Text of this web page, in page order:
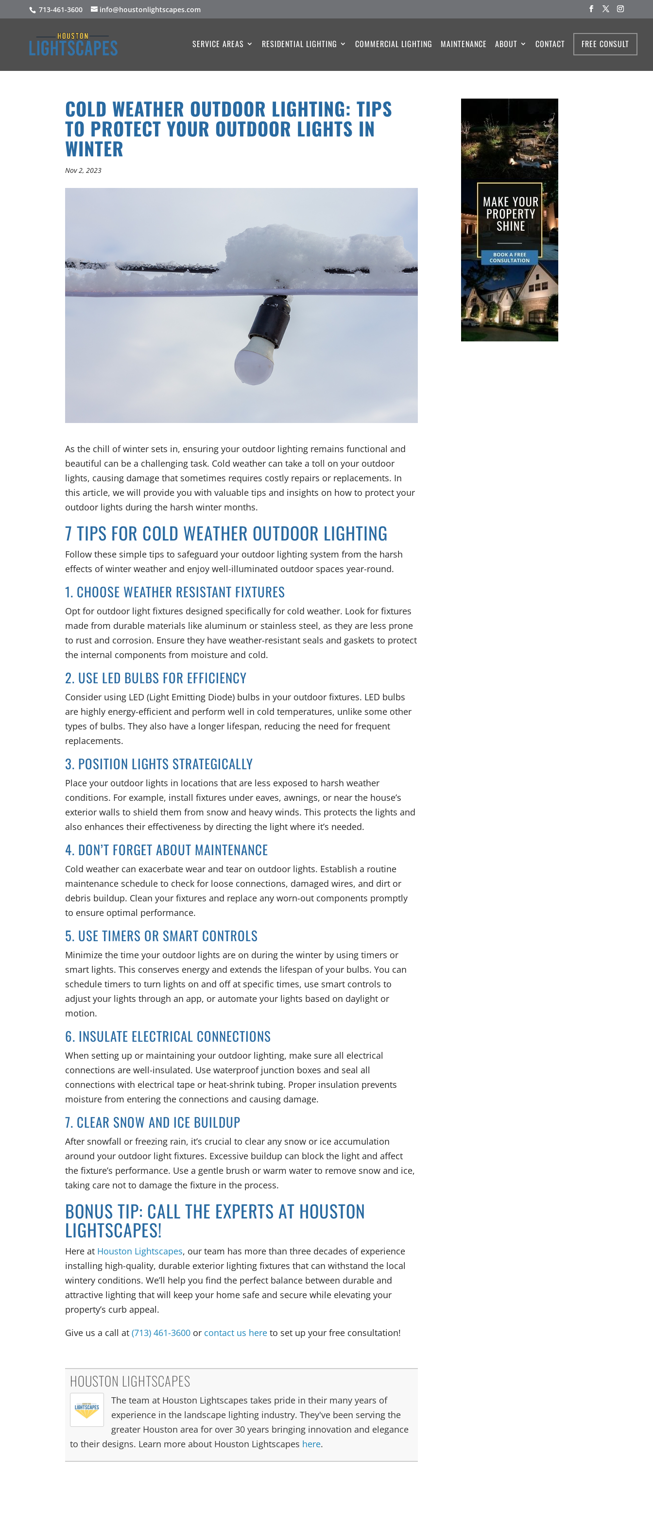
713-461-3600 info@houstonlightscapes.com
SERVICE AREAS RESIDENTIAL LIGHTING COMMERCIAL LIGHTING MAINTENANCE ABOUT CONTACT FREE CONSULT
COLD WEATHER OUTDOOR LIGHTING: TIPS
TO PROTECT YOUR OUTDOOR LIGHTS IN
WINTER
Nov 2, 2023
As the chill of winter sets in, ensuring your outdoor lighting remains functional and
beautiful can be a challenging task. Cold weather can take a toll on your outdoor
lights, causing damage that sometimes requires costly repairs or replacements. In
this article, we will provide you with valuable tips and insights on how to protect your
outdoor lights during the harsh winter months.
7 TIPS FOR COLD WEATHER OUTDOOR LIGHTING
Follow these simple tips to safeguard your outdoor lighting system from the harsh
effects of winter weather and enjoy well-illuminated outdoor spaces year-round.
1. CHOOSE WEATHER RESISTANT FIXTURES
Opt for outdoor light fixtures designed specifically for cold weather. Look for fixtures
made from durable materials like aluminum or stainless steel, as they are less prone
to rust and corrosion. Ensure they have weather-resistant seals and gaskets to protect
the internal components from moisture and cold.
2. USE LED BULBS FOR EFFICIENCY
Consider using LED (Light Emitting Diode) bulbs in your outdoor fixtures. LED bulbs
are highly energy-efficient and perform well in cold temperatures, unlike some other
types of bulbs. They also have a longer lifespan, reducing the need for frequent
replacements.
3. POSITION LIGHTS STRATEGICALLY
Place your outdoor lights in locations that are less exposed to harsh weather
conditions. For example, install fixtures under eaves, awnings, or near the house’s
exterior walls to shield them from snow and heavy winds. This protects the lights and
also enhances their effectiveness by directing the light where it’s needed.
4. DON’T FORGET ABOUT MAINTENANCE
Cold weather can exacerbate wear and tear on outdoor lights. Establish a routine
maintenance schedule to check for loose connections, damaged wires, and dirt or
debris buildup. Clean your fixtures and replace any worn-out components promptly
to ensure optimal performance.
5. USE TIMERS OR SMART CONTROLS
Minimize the time your outdoor lights are on during the winter by using timers or
smart lights. This conserves energy and extends the lifespan of your bulbs. You can
schedule timers to turn lights on and off at specific times, use smart controls to
adjust your lights through an app, or automate your lights based on daylight or
motion.
6. INSULATE ELECTRICAL CONNECTIONS
When setting up or maintaining your outdoor lighting, make sure all electrical
connections are well-insulated. Use waterproof junction boxes and seal all
connections with electrical tape or heat-shrink tubing. Proper insulation prevents
moisture from entering the connections and causing damage.
7. CLEAR SNOW AND ICE BUILDUP
After snowfall or freezing rain, it’s crucial to clear any snow or ice accumulation
around your outdoor light fixtures. Excessive buildup can block the light and affect
the fixture’s performance. Use a gentle brush or warm water to remove snow and ice,
taking care not to damage the fixture in the process.
BONUS TIP: CALL THE EXPERTS AT HOUSTON
LIGHTSCAPES!
Here at Houston Lightscapes, our team has more than three decades of experience
installing high-quality, durable exterior lighting fixtures that can withstand the local
wintery conditions. We’ll help you find the perfect balance between durable and
attractive lighting that will keep your home safe and secure while elevating your
property’s curb appeal.
Give us a call at(713) 461-3600 or contact us here to set up your free consultation!
HOUSTON LIGHTSCAPES
The team at Houston Lightscapes takes pride in their many years of
experience in the landscape lighting industry. They've been serving the
greater Houston area for over 30 years bringing innovation and elegance
to their designs. Learn more about Houston Lightscapes here.